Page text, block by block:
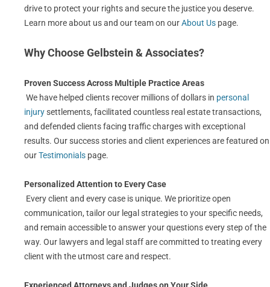
drive to protect your rights and secure the justice you deserve.
Learn more about us and our team on ourAbout Us page.
Why Choose Gelbstein & Associates?
Proven Success Across Multiple Practice Areas
We have helped clients recover millions of dollars in personal
injurysettlements, facilitated countless real estate transactions,
and defended clients facing traffic charges with exceptional
results. Our success stories and client experiences are featured on
ourTestimonials page.
Personalized Attention to Every Case
Every client and every case is unique. We prioritize open
communication, tailor our legal strategies to your specific needs,
and remain accessible to answer your questions every step of the
way. Our lawyers and legal staff are committed to treating every
client with the utmost care and respect.